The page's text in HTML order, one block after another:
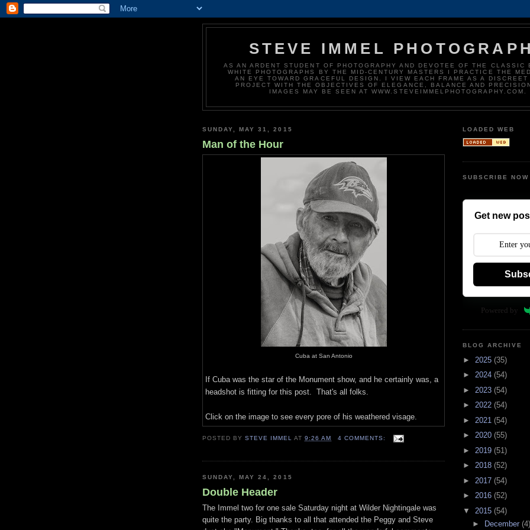
STEVE IMMEL
AS AN ARDENT STUDENT OF PHOTOGRAPHY AND DEVOTEE OF THE CLASSIC
WHITE PHOTOGRAPHS BY THE MID-CENTURY MASTERS I PRACTICE THE
AN EYE TOWARD GRACEFUL DESIGN. I VIEW EACH FRAME AS A DISCREET
PROJECT WITH THE OBJECTIVES OF ELEGANCE, BALANCE AND
IMAGES MAY BE SEEN AT WWW.STEVEIMMELPHOTOGRAPHY.COM.
SUNDAY, MAY 31, 2015
Man of the Hour
Cuba at San Antonio
If Cuba was the star of the Monument show, and he certainly was, a
headshot is fitting for this post. That's all folks.
Click on the image to see every pore of his weathered visage.
POSTED BYSTEVE IMMEL AT9:26 AM 4 COMMENTS:
SUNDAY, MAY 24, 2015
Double Header
The Immel two for one sale Saturday night at Wilder Nightingale was
quite the party. Big thanks to all that attended the Peggy and Steve
LOADED WEB
SUBSCRIBE NOW
Get new
Powered by
BLOG ARCHIVE
► 2025 (35)
► 2024 (54)
► 2023 (54)
► 2022 (54)
► 2021 (54)
► 2020 (55)
► 2019 (51)
► 2018 (52)
► 2017 (54)
► 2016 (52)
▼ 2015 (54)
►
December (4)